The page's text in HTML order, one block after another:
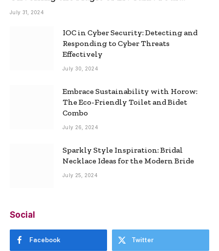
Ultimate Omegle Alternative
July 31, 2024
IOC in Cyber Security: Detecting and
Responding to Cyber Threats
Effectively
July 30, 2024
Embrace Sustainability with Horow:
The Eco-Friendly Toilet and Bidet
Combo
July 26, 2024
Sparkly Style Inspiration: Bridal
Necklace Ideas for the Modern Bride
July 25, 2024
Social
Facebook Twitter